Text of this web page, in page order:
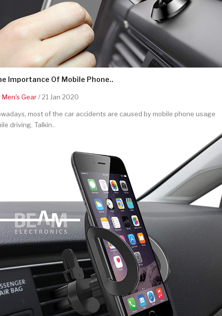
Importance Of Mobile Phone..
Men's Gear/ 21 Jan 2020
most of the car accidents are caused by mobile phone usage
driving. Talkin..